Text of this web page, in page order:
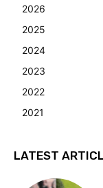
2026
2025
2024
2023
2022
2021
LATEST